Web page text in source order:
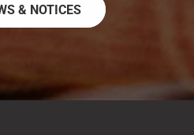
& NOTICES